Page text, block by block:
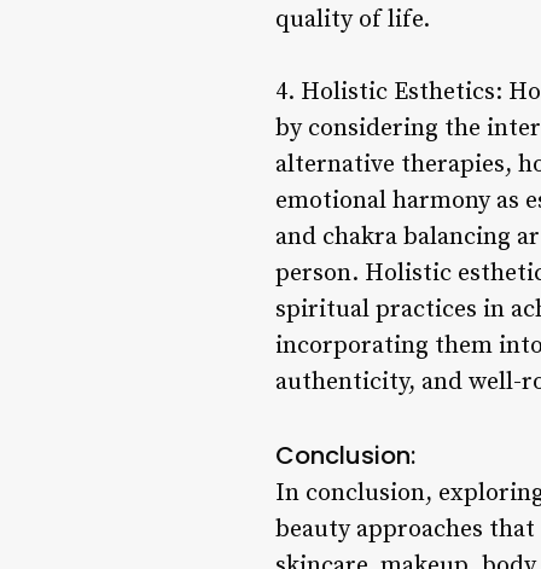
quality of life.
4. Holistic Esthetics:
by considering the
alternative therapies,
emotional harmony as
and chakra balancing
person. Holistic
spiritual practices in
incorporating them
authenticity, and well-
Conclusion:
In conclusion,
beauty approaches